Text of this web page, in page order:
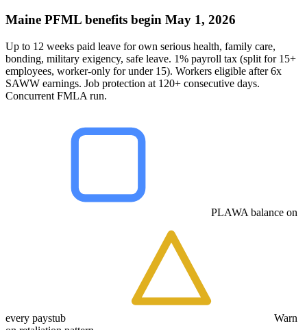
Maine PFML benefits begin May 1, 2026
Up to 12 weeks paid leave for own serious health, family care,
bonding, military exigency, safe leave. 1% payroll tax (split for 15+
employees, worker-only for under 15). Workers eligible after 6x
SAWW earnings. Job protection at 120+ consecutive days.
Concurrent FMLA run.
PLAWA balance on
every paystub
Warn